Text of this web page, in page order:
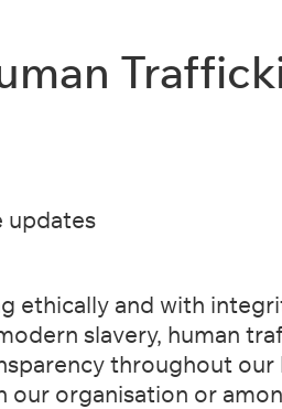
updates
ethically and with
slavery, human
throughout our
organisation or